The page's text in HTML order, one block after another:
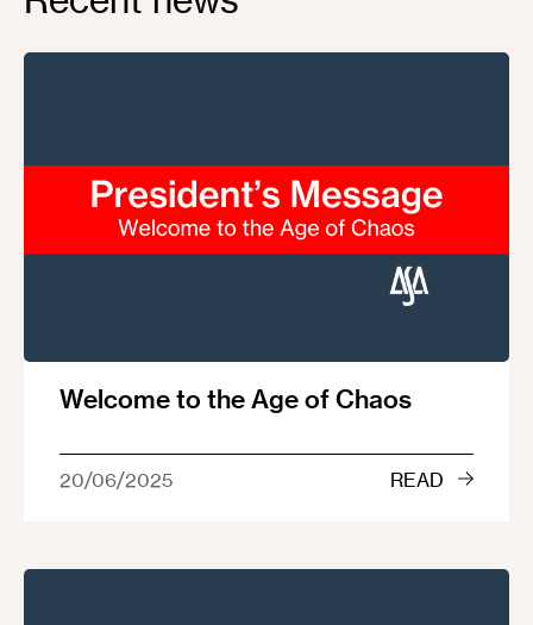
Welcome to the Age of Chaos
20/06/2025 READ